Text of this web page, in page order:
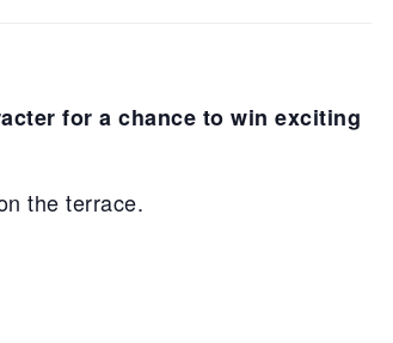
for a chance to win exciting
the terrace.